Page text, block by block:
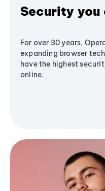
Security you
For over 30 years,
expanding browser
have the highest
online.